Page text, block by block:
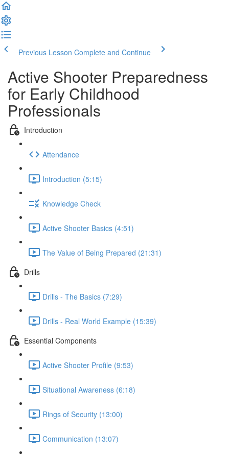
Previous Lesson Complete and Continue
Active Shooter Preparedness
for Early Childhood
Professionals
Introduction
Attendance
Introduction (5:15)
Knowledge Check
Active Shooter Basics (4:51)
The Value of Being Prepared (21:31)
Drills
Drills - The Basics (7:29)
Drills - Real World Example (15:39)
Essential Components
Active Shooter Profile (9:53)
Situational Awareness (6:18)
Rings of Security (13:00)
Communication (13:07)